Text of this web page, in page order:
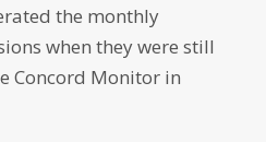
the monthly
when they were still
Concord Monitor in